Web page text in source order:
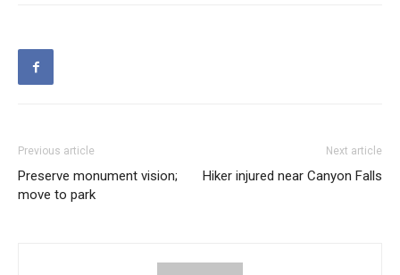
Previous article
Preserve monument vision;
move to park
Next article
Hiker injured near Canyon Falls